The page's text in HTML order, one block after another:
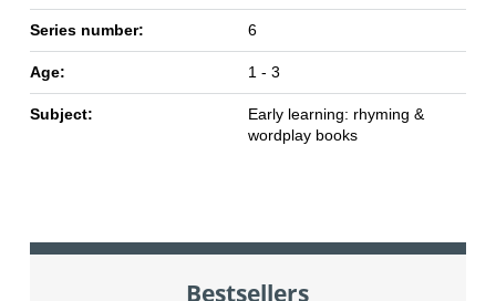
Series number: 6
Age: 1 - 3
Subject:
Early learning: rhyming &
wordplay books
Bestsellers